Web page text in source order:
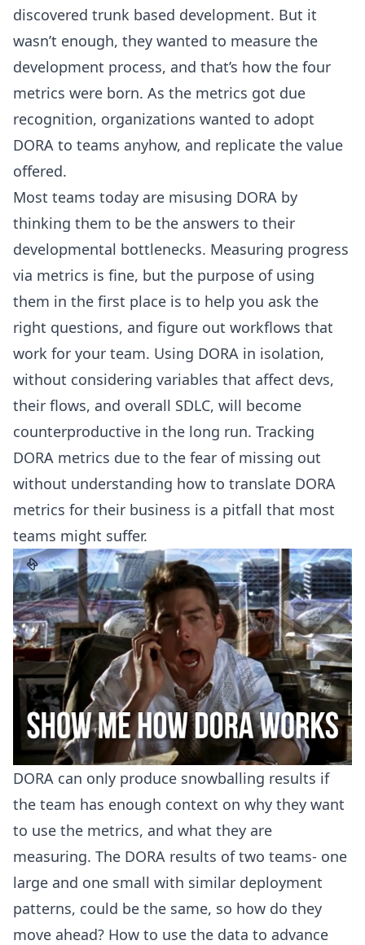
discovered trunk based development. But it
wasn’t enough, they wanted to measure the
development process, and that’s how the four
metrics were born. As the metrics got due
recognition, organizations wanted to adopt
DORA to teams anyhow, and replicate the value
offered.
Most teams today are misusing DORA by
thinking them to be the answers to their
developmental bottlenecks. Measuring progress
via metrics is fine, but the purpose of using
them in the first place is to help you ask the
right questions, and figure out workflows that
work for your team. Using DORA in isolation,
without considering variables that affect devs,
their flows, and overall SDLC, will become
counterproductive in the long run. Tracking
DORA metrics due to the fear of missing out
without understanding how to translate DORA
metrics for their business is a pitfall that most
teams might suffer.
DORA can only produce snowballing results if
the team has enough context on why they want
to use the metrics, and what they are
measuring. The DORA results of two teams- one
large and one small with similar deployment
patterns, could be the same, so how do they
move ahead? How to use the data to advance